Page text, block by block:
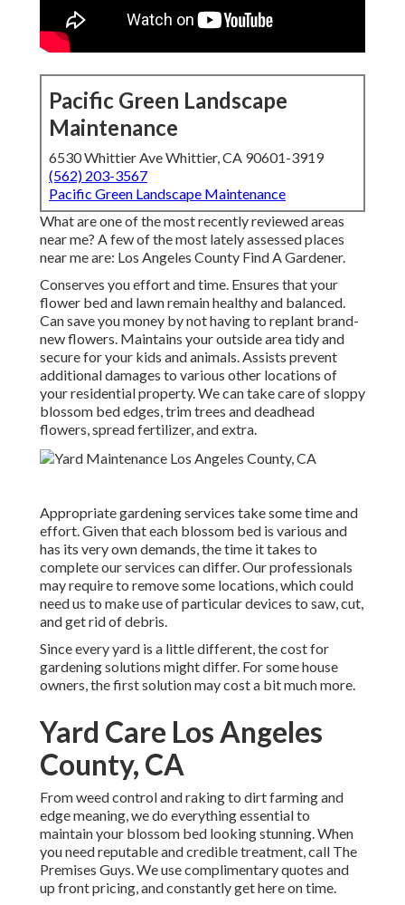
Pacific Green Landscape
Maintenance
6530 Whittier Ave Whittier, CA 90601-3919
(562) 203-3567
Pacific Green Landscape Maintenance
What are one of the most recently reviewed areas
near me? A few of the most lately assessed places
near me are: Los Angeles County Find A Gardener.
Conserves you effort and time. Ensures that your
flower bed and lawn remain healthy and balanced.
Can save you money by not having to replant brand-
new flowers. Maintains your outside area tidy and
secure for your kids and animals. Assists prevent
additional damages to various other locations of
your residential property. We can take care of sloppy
blossom bed edges,trim trees and deadhead
flowers,spread fertilizer, and extra.
Appropriate gardening services take some time and
effort. Given that each blossom bed is various and
has its very own demands, the time it takes to
complete our services can differ. Our professionals
may require to remove some locations, which could
need us to make use of particular devices to saw, cut,
and get rid of debris.
Since every yard is a little different, the cost for
gardening solutions might differ. For some house
owners, the first solution may cost a bit much more.
Yard Care Los Angeles
County, CA
From weed control and raking to dirt farming and
edge meaning, we do everything essential to
maintain your blossom bed looking stunning. When
you need reputable and credible treatment, call The
Premises Guys. We use complimentary quotes and
up front pricing, and constantly get here on time.